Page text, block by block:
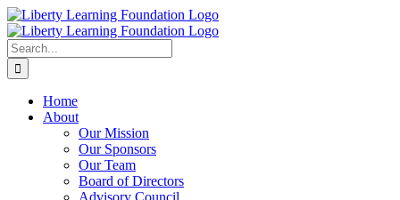
Skip
to
content
Search
for:
Home
About
Our Mission
Our Sponsors
Our Team
Board of Directors
Advisory Council